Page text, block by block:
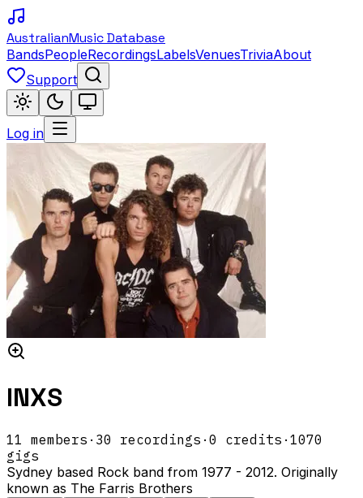
AustralianMusic Database
BandsPeopleRecordingsLabelsVenuesTriviaAbout
Support
Log in
INXS
11 members · 30 recordings · 0 credits · 1070
gigs
Sydney based Rock band from 1977 - 2012. Originally
known as The Farris Brothers